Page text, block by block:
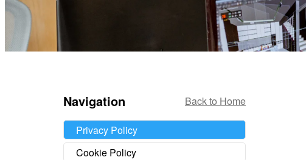
Navigation Back to Home
Privacy Policy
Cookie Policy